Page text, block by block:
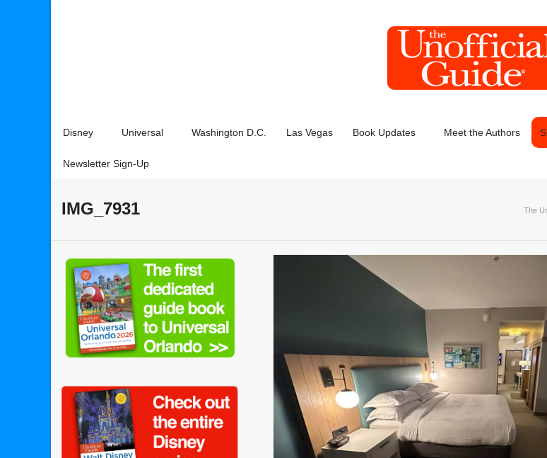
Disney Universal Washington D.C. Las Vegas Book Updates Meet the Authors
Newsletter Sign-Up
IMG_7931 The